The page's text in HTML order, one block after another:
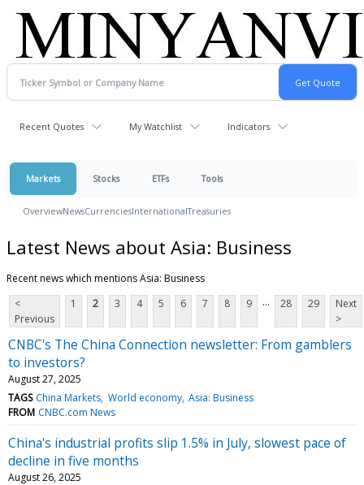
Recent Quotes My Watchlist Indicators
Markets Stocks ETFs Tools
OverviewNewsCurrenciesInternationalTreasuries
Latest News about Asia: Business
Recent news which mentions Asia: Business
<
Previous
1 2 3 4 5 6 7 8 9 ... 28 29
Next
>
CNBC's The China Connection newsletter: From gamblers
to investors?
August 27, 2025
TAGS China Markets World economy Asia: Business
FROM CNBC.com News
China's industrial profits slip 1.5% in July, slowest pace of
decline in five months
August 26, 2025